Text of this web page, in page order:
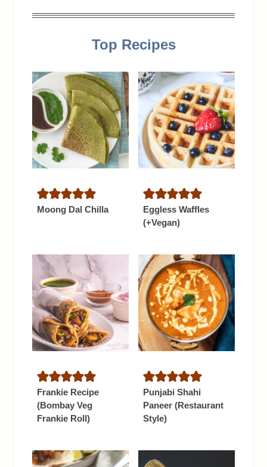
Top Recipes
Moong Dal Chilla
Eggless Waffles
(+Vegan)
Frankie Recipe
(Bombay Veg
Frankie Roll)
Punjabi Shahi
Paneer (Restaurant
Style)